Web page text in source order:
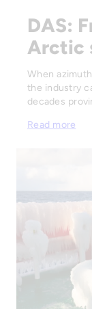
DAS:
Arctic
When
the industry
decades
Read more